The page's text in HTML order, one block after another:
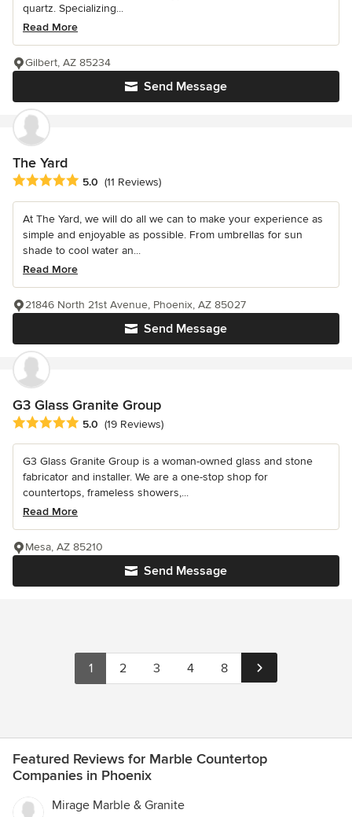
quartz. Specializing...
Read More
Send Message
Gilbert, AZ 85234
The Yard
Average rating: 5 out of 5 stars
5.0 (11 Reviews)
At The Yard, we will do all we can to make your experience as
simple and enjoyable as possible. From umbrellas for sun
shade to cool water an...
Read More
Send Message
21846 North 21st Avenue, Phoenix, AZ 85027
G3 Glass Granite Group
Average rating: 5 out of 5 stars
5.0 (19 Reviews)
G3 Glass Granite Group is a woman-owned glass and stone
fabricator and installer. We are a one-stop shop for
countertops, frameless showers,...
Read More
Send Message
Mesa, AZ 85210
1 2 3 4 8
Featured Reviews for Marble Countertop
Companies in Phoenix
Mirage Marble & Granite